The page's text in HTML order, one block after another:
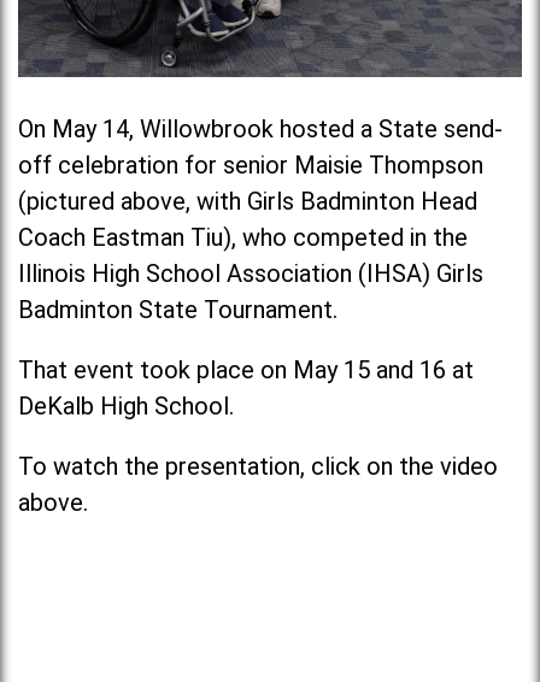
On May 14, Willowbrook hosted a State send-
off celebration for senior Maisie Thompson
(pictured above, with Girls Badminton Head
Coach Eastman Tiu), who competed in the
Illinois High School Association (IHSA) Girls
Badminton State Tournament.
That event took place on May 15 and 16 at
DeKalb High School.
To watch the presentation, click on the video
above.